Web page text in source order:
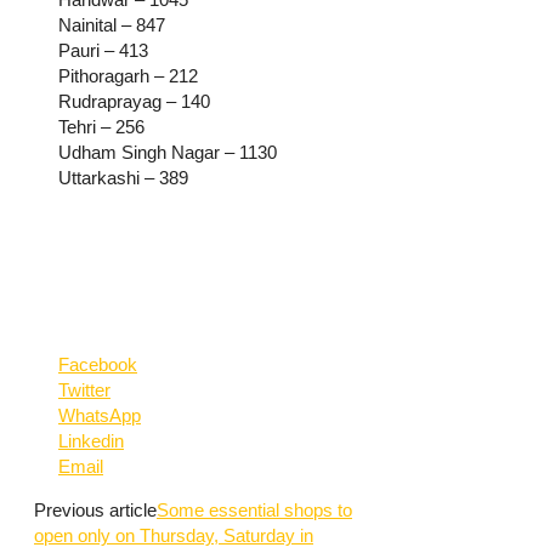
Nainital – 847
Pauri – 413
Pithoragarh – 212
Rudraprayag – 140
Tehri – 256
Udham Singh Nagar – 1130
Uttarkashi – 389
Facebook
Twitter
WhatsApp
Linkedin
Email
Previous articleSome essential shops to
open only on Thursday, Saturday in